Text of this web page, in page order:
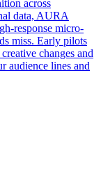
across
data, AURA
response micro-
miss. Early pilots
changes and
lines and